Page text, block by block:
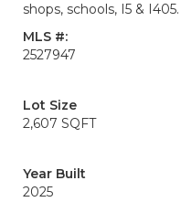
shops, schools, I5 & I405.
MLS #:
2527947
Lot Size
2,607 SQFT
Year Built
2025